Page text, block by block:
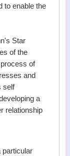
to enable the
Star
of the
of
and
self
a
relationship
particular